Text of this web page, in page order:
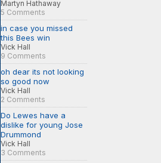
Martyn Hathaway
5 Comments
in case you missed
this Bees win
Vick Hall
9 Comments
oh dear its not looking
so good now
Vick Hall
2 Comments
Do Lewes have a
dislike for young Jose
Drummond
Vick Hall
3 Comments